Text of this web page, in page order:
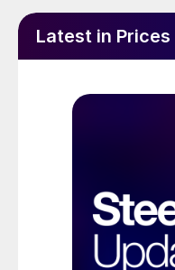
Latest in Prices